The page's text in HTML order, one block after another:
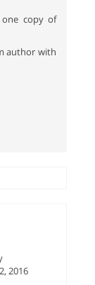
copy of
author with
2016